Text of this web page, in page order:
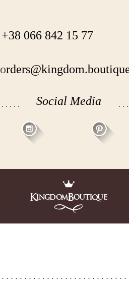
+38 066 842 15 77
o
Social Media